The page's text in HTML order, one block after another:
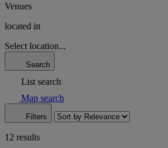
Venues
located in
Select location...
Search
List search
Map search
Filters
12 results